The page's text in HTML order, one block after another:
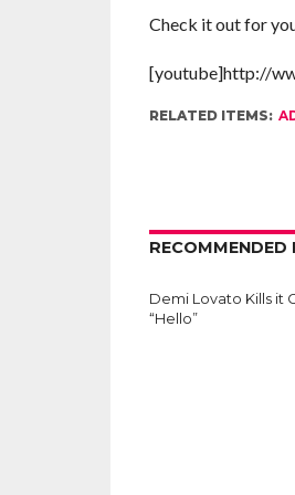
Check it out for
[youtube]http://
RELATED ITEMS:
RECOMMENDED
Demi Lovato Kills it
“Hello”